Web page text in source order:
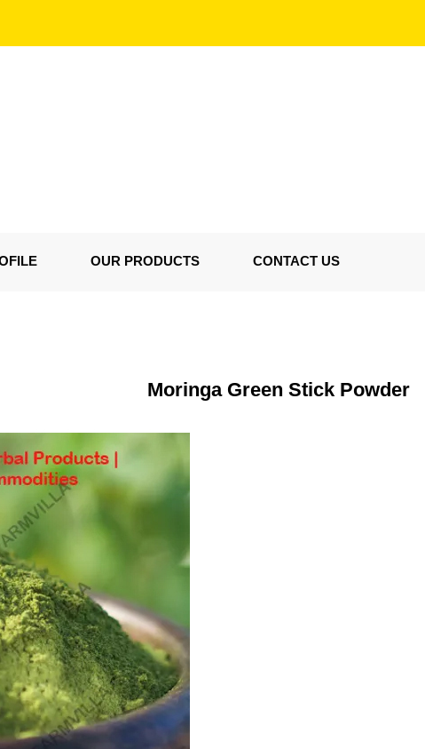
OUR PRODUCTS CONTACT US
Moringa Green Stick Powder